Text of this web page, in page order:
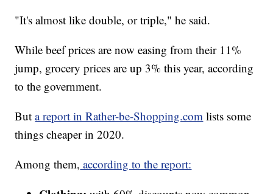
"It's almost like double, or triple," he said.
While beef prices are now easing from their 11%
jump, grocery prices are up 3% this year, according
to the government.
Buta report in Rather-be-Shopping.com lists some
things cheaper in 2020.
Among them, according to the report: